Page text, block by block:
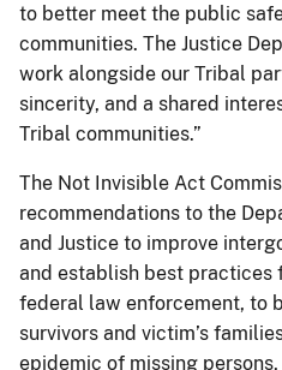
to better meet the public
communities. The Justice
work alongside our Tribal
sincerity, and a shared
Tribal communities.”
The Not Invisible Act
recommendations to the
and Justice to improve
and establish best practices
federal law enforcement, to
survivors and victim’s
epidemic of missing